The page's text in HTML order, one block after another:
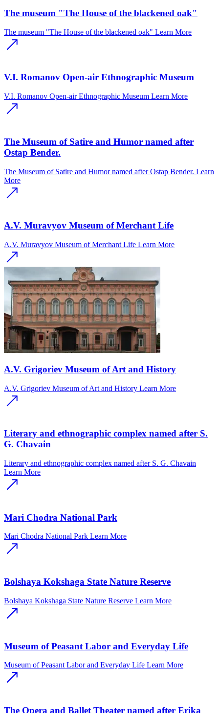
The museum "The House of the blackened oak"
The museum "The House of the blackened oak" Learn More
V.I. Romanov Open-air Ethnographic Museum
V.I. Romanov Open-air Ethnographic Museum Learn More
The Museum of Satire and Humor named after
Ostap Bender.
The Museum of Satire and Humor named after Ostap Bender. Learn
More
A.V. Muravyov Museum of Merchant Life
A.V. Muravyov Museum of Merchant Life Learn More
A.V. Grigoriev Museum of Art and History
A.V. Grigoriev Museum of Art and History Learn More
Literary and ethnographic complex named after S.
G. Chavain
Literary and ethnographic complex named after S. G. Chavain
Learn More
Mari Chodra National Park
Mari Chodra National Park Learn More
Bolshaya Kokshaga State Nature Reserve
Bolshaya Kokshaga State Nature Reserve Learn More
Museum of Peasant Labor and Everyday Life
Museum of Peasant Labor and Everyday Life Learn More
The Opera and Ballet Theater named after Erika